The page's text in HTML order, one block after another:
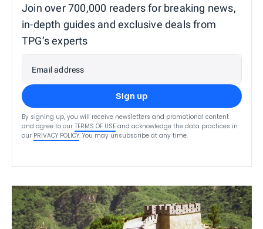
Join over 700,000 readers for breaking news,
in-depth guides and exclusive deals from
TPG’s experts
Email address
Sign up
By signing up, you will receive newsletters and promotional content
and agree to our TERMS OF USE and acknowledge the data practices in
our PRIVACY POLICY. You may unsubscribe at any time.